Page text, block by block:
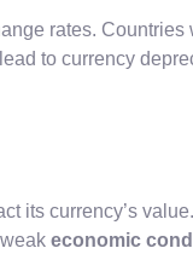
rates.
to currency
its currency’s
economic